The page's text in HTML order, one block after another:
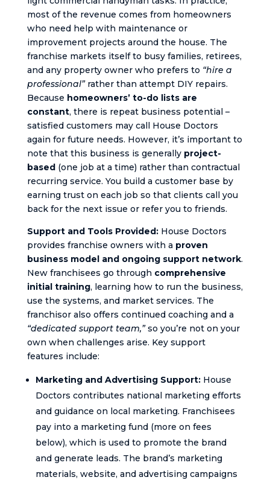
most of the revenue comes from homeowners
who need help with maintenance or
improvement projects around the house. The
franchise markets itself to busy families, retirees,
and any property owner who prefers to “hire a
professional”rather than attempt DIY repairs.
Because homeowners’ to-do lists are
constant, there is repeat business potential –
satisfied customers may call House Doctors
again for future needs. However, it’s important to
note that this business is generally project-
based(one job at a time) rather than contractual
recurring service. You build a customer base by
earning trust on each job so that clients call you
back for the next issue or refer you to friends.
Support and Tools Provided:House Doctors
provides franchise owners with a proven
business model and ongoing support network.
New franchisees go through comprehensive
initial training, learning how to run the business,
use the systems, and market services. The
franchisor also offers continued coaching and a
“dedicated support team,”so you’re not on your
own when challenges arise. Key support
features include:
Marketing and Advertising Support:House
Doctors contributes national marketing efforts
and guidance on local marketing. Franchisees
pay into a marketing fund (more on fees
below), which is used to promote the brand
and generate leads. The brand’s marketing
materials, website, and advertising campaigns